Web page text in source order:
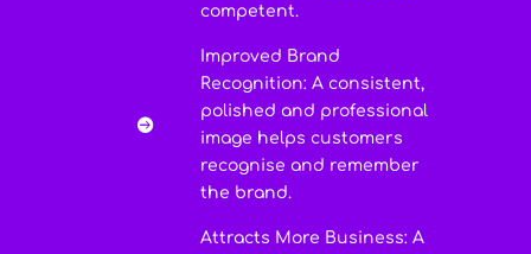
competent.

Improved Brand
Recognition: A consistent,
polished and professional
image helps customers
recognise and remember
the brand.
Attracts More Business: A